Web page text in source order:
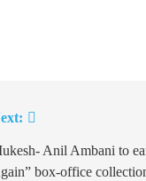
Anil Ambani to
box-office